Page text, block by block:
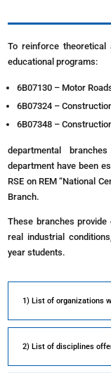
To reinforce
educational programs:
6B07130 – Motor
6B07324 –
6B07348 –
departmental
department have been
RSE on REM “National
Branch.
These branches
real industrial
year students.
1) List of organizations
2) List of disciplines